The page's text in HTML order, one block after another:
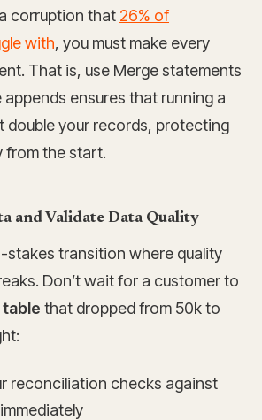
corruption that 26% of
with, you must make every
That is, use Merge statements
ensures that running a
double your records, protecting
from the start.
and Validate Data Quality
stakes transition where quality
Don’t wait for a customer to
that dropped from 50k to
reconciliation checks against